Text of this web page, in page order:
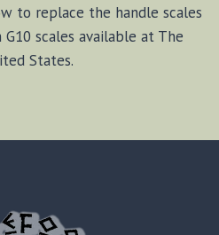
to replace the handle scales
scales available at The
States.